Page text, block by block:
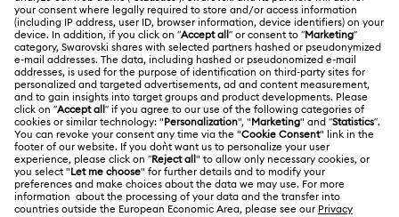
Shipping
Returns & Exchange
Repair Status
Contact Us
Size Guide
Swarovski Crystal Society (SCS)
About Swarovski
Jobs & Career
Alumni Community
For Professionals
Sitemap
LEGAL
Terms Of Use
Terms & Conditions
Privacy Policy
Malaysia
English